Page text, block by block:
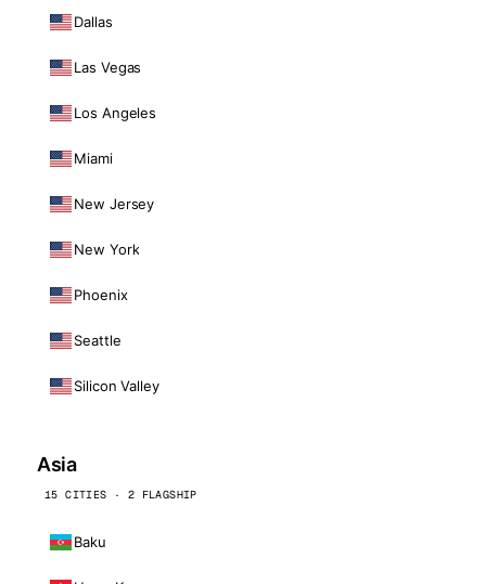
Dallas
Las Vegas
Los Angeles
Miami
New Jersey
New York
Phoenix
Seattle
Silicon Valley
Asia
15 CITIES · 2 FLAGSHIP
Baku